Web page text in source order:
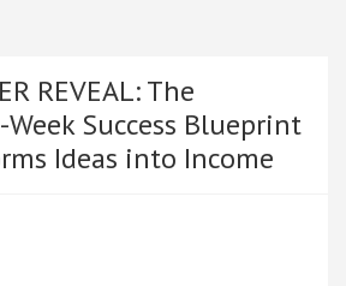
REVEAL: The
Success Blueprint
Ideas into Income